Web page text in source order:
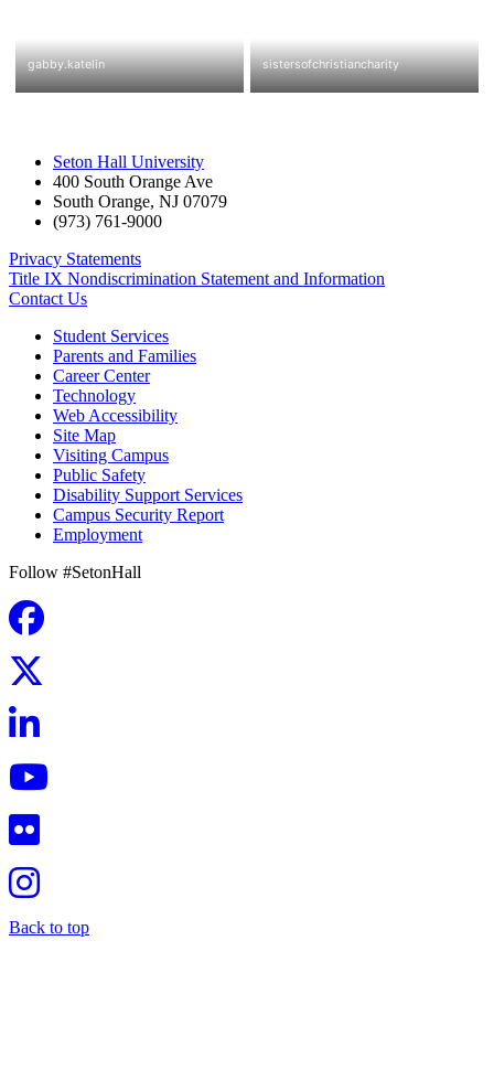
Seton Hall University
400 South Orange Ave
South Orange, NJ 07079
(973) 761-9000
Privacy Statements
Title IX Nondiscrimination Statement and Information
Contact Us
Student Services
Parents and Families
Career Center
Technology
Web Accessibility
Site Map
Visiting Campus
Public Safety
Disability Support Services
Campus Security Report
Employment
Follow #SetonHall
Back to top